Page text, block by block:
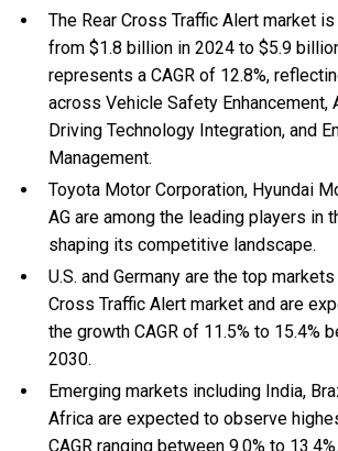
The Rear Cross Traffic Alert market
from $1.8 billion in 2024 to $5.9
represents a CAGR of 12.8%,
across Vehicle Safety Enhancement,
Driving Technology Integration, and
Management.
Toyota Motor Corporation, Hyundai
AG are among the leading players in
shaping its competitive landscape.
U.S. and Germany are the top
Cross Traffic Alert market and are
the growth CAGR of 11.5% to 15.4%
2030.
Emerging markets including India,
Africa are expected to observe
CAGR ranging between 9.0% to 13.4%.